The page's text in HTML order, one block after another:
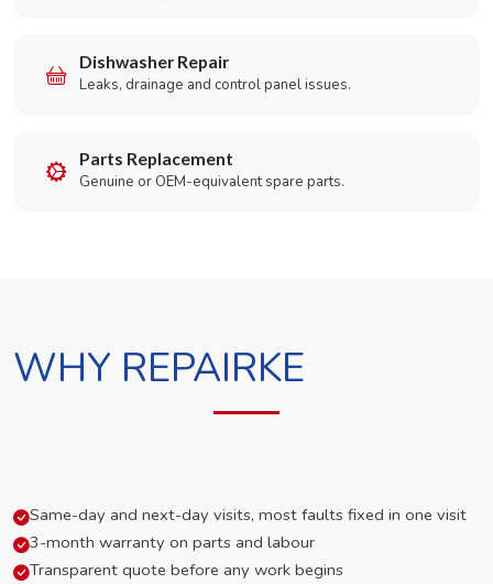
Dishwasher Repair
Leaks, drainage and control panel issues.
Parts Replacement
Genuine or OEM-equivalent spare parts.
WHY REPAIRKE
Same-day and next-day visits, most faults fixed in one visit
3-month warranty on parts and labour
Transparent quote before any work begins